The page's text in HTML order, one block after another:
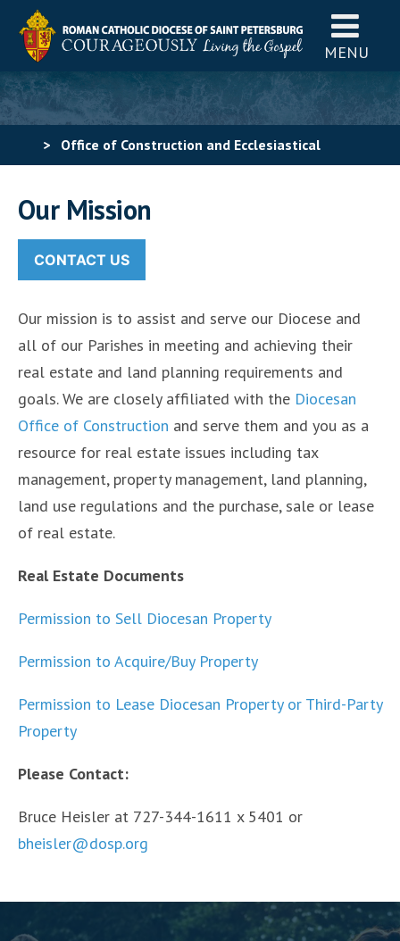
MENU
> Office of Construction and Ecclesiastical
Our Mission
CONTACT US
Our mission is to assist and serve our Diocese and
all of our Parishes in meeting and achieving their
real estate and land planning requirements and
goals. We are closely affiliated with the Diocesan
Office of Construction and serve them and you as a
resource for real estate issues including tax
management, property management, land planning,
land use regulations and the purchase, sale or lease
of real estate.
Real Estate Documents
Permission to Sell Diocesan Property
Permission to Acquire/Buy Property
Permission to Lease Diocesan Property or Third-Party
Property
Please Contact:
Bruce Heisler at 727-344-1611 x 5401 or
bheisler@dosp.org